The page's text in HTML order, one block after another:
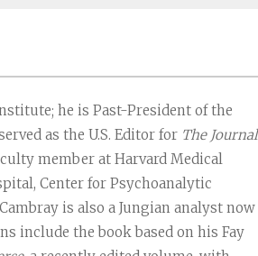
he is Past-President of the
as the U.S. Editor for The Journal
member at Harvard Medical
Center for Psychoanalytic
is also a Jungian analyst now
include the book based on his Fay